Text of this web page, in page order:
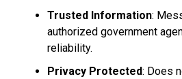
Trusted Information:
authorized government
reliability.
Privacy Protected: Does